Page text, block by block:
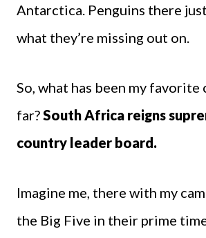
Antarctica. Penguins there
what they’re missing out on.
So, what has been my favorite
far?South Africa reigns
country leader board.
Imagine me, there with my
the Big Five in their prime